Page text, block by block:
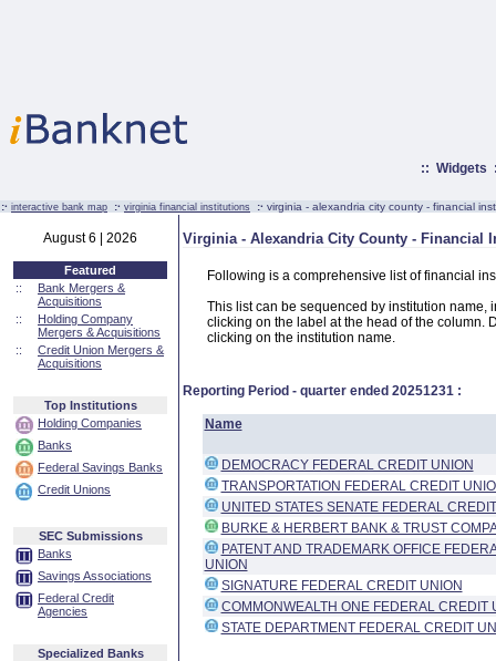
:: Widgets
:· interactive bank map :· virginia financial institutions :· virginia - alexandria city county - financial
August 6 | 2026
Featured
::
Bank Mergers &
Acquisitions
::
Holding Company
Mergers & Acquisitions
::
Credit Union Mergers &
Acquisitions
Top Institutions
Holding Companies
Banks
Federal Savings Banks
Credit Unions
SEC Submissions
Banks
Savings Associations
Federal Credit
Agencies
Specialized Banks
Virginia - Alexandria City County - Financial
Following is a comprehensive list of financial
This list can be sequenced by institution name,
clicking on the label at the head of the column.
clicking on the institution name.
Reporting Period - quarter ended 20251231 :
Name
DEMOCRACY FEDERAL CREDIT UNION
TRANSPORTATION FEDERAL CREDIT
UNITED STATES SENATE FEDERAL
BURKE & HERBERT BANK & TRUST
PATENT AND TRADEMARK OFFICE
UNION
SIGNATURE FEDERAL CREDIT UNION
COMMONWEALTH ONE FEDERAL CREDIT
STATE DEPARTMENT FEDERAL CREDIT